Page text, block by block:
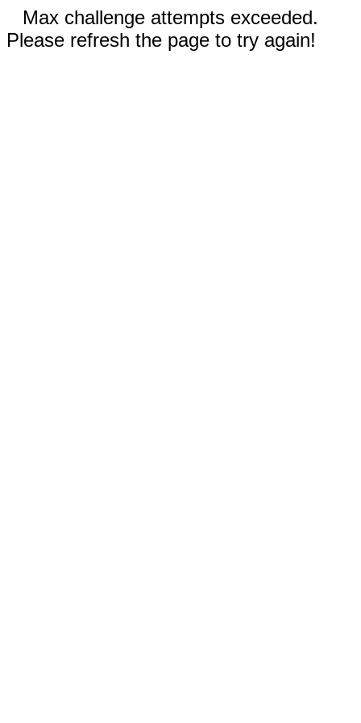
Max challenge attempts exceeded.
Please refresh the page to try again!